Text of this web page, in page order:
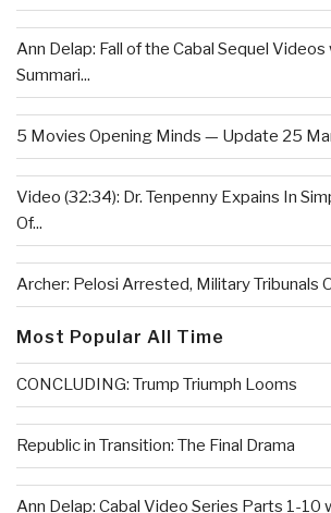
Ann Delap: Fall of the Cabal Sequel
Summari...
5 Movies Opening Minds — Update 25
Video (32:34): Dr. Tenpenny Expains In
Of...
Archer: Pelosi Arrested, Military Tribunals
Most Popular All Time
CONCLUDING: Trump Triumph Looms
Republic in Transition: The Final Drama
Ann Delap: Cabal Video Series Parts 1-10